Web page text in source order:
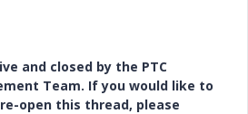
and closed by the PTC
Team. If you would like to
open this thread, please